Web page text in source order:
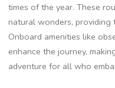
times of the year. These
natural wonders,
Onboard amenities like
enhance the journey,
adventure for all who